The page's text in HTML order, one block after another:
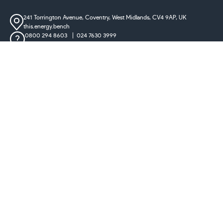
241 Torrington Avenue, Coventry,West Midlands, CV4 9AP, UK
this.energy.bench
0800 294 8603
024 7630 3999